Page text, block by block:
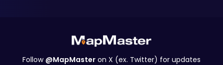
Follow @MapMaster on X (ex. Twitter) for updates